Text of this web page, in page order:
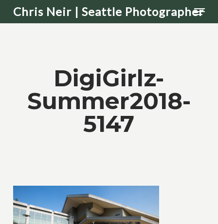
Skip
to
Chris Neir | Seattle Photographer
DigiGirlz-
Summer2018-
5147